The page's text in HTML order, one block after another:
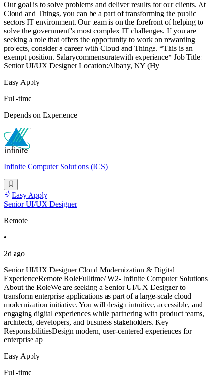
Our goal is to solve problems and deliver results for our clients. At
Cloud and Things, you can be a part of transforming the public
sectors IT environment. Our team is on the forefront of helping to
solve the government''s most complex IT challenges. If you are
seeking a role that offers the opportunity to work on rewarding
projects, consider a career with Cloud and Things. *This is an
exempt position. Salarycommensuratewith experience* Job Title:
Senior UI/UX Designer Location:Albany, NY (Hy
Easy Apply
Full-time
Depends on Experience
Infinite Computer Solutions (ICS)
Easy Apply
Senior UI/UX Designer
Remote
•
2d ago
Senior UI/UX Designer Cloud Modernization & Digital
ExperienceRemote RoleFulltime/ W2- Infinite Computer Solutions
About the RoleWe are seeking a Senior UI/UX Designer to
transform enterprise applications as part of a large-scale cloud
modernization initiative. You will design intuitive, accessible, and
engaging digital experiences while partnering with product teams,
architects, developers, and business stakeholders. Key
ResponsibilitiesDesign modern, user-centered experiences for
enterprise ap
Easy Apply
Full-time